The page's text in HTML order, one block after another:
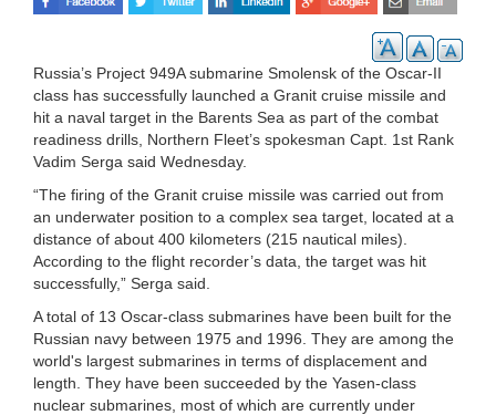
Russia’s Project 949A submarine Smolensk of the Oscar-II
class has successfully launched a Granit cruise missile and
hit a naval target in the Barents Sea as part of the combat
readiness drills, Northern Fleet’s spokesman Capt. 1st Rank
Vadim Serga said Wednesday.
“The firing of the Granit cruise missile was carried out from
an underwater position to a complex sea target, located at a
distance of about 400 kilometers (215 nautical miles).
According to the flight recorder’s data, the target was hit
successfully,” Serga said.
A total of 13 Oscar-class submarines have been built for the
Russian navy between 1975 and 1996. They are among the
world's largest submarines in terms of displacement and
length. They have been succeeded by the Yasen-class
nuclear submarines, most of which are currently under